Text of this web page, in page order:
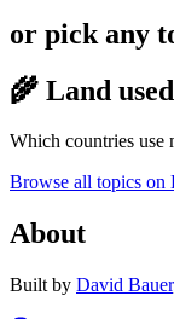
or pick any
🌾 Land
Which countries use
Browse all topics on
About
Built by David Bauer